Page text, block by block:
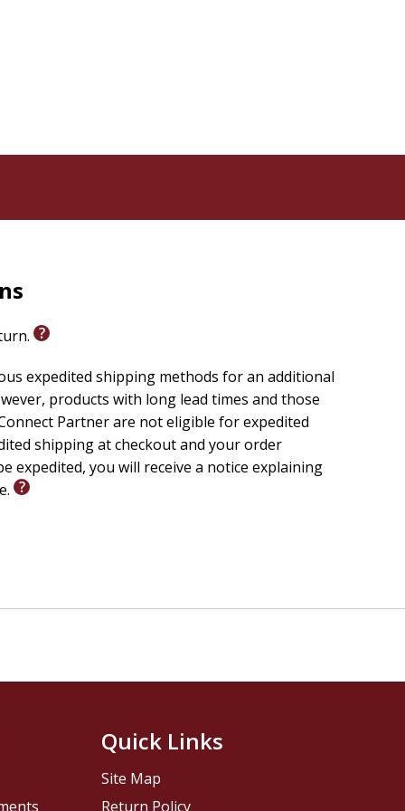
of affirmation in aligning with higher
a perfect companion for helping readers shift
back! So, let's embark on this powerful journey
expedited shipping methods for an additional
products with long lead times and those
Partner are not eligible for expedited
shipping at checkout and your order
expedited, you will receive a notice explaining
Quick Links
Site Map
Return Policy